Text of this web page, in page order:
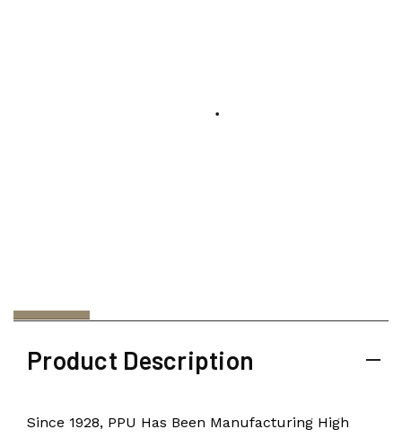
Product Description
Since 1928, PPU Has Been Manufacturing High